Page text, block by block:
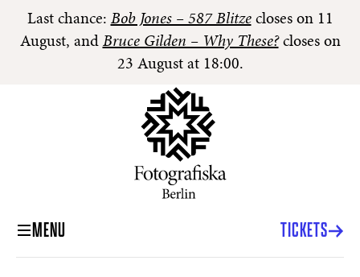
Last chance: Bob Jones – 587 Blitzecloses on 11
August, and Bruce Gilden – Why These?closes on
23 August at 18:00.
MENU TICKETS